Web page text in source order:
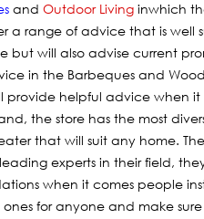
and Outdoor Living inwhich
a range of advice that is
will also advise current
in the Barbeques and
helpful advice when it
the store has the most
that will suit any home.
experts in their field,
when it comes people
for anyone and make